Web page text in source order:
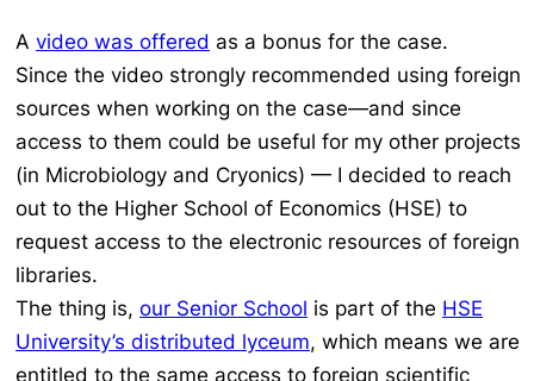
A video was offered as a bonus for the case.
Since the video strongly recommended using foreign
sources when working on the case—and since
access to them could be useful for my other projects
(in Microbiology and Cryonics) — I decided to reach
out to the Higher School of Economics (HSE) to
request access to the electronic resources of foreign
libraries.
The thing is, our Senior School is part of the HSE
University’s distributed lyceum, which means we are
entitled to the same access to foreign scientific